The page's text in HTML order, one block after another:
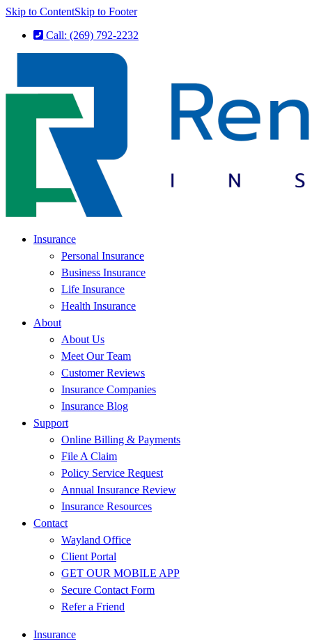
Skip to ContentSkip to Footer
Call: (269) 792-2232
Insurance
Personal Insurance
Business Insurance
Life Insurance
Health Insurance
About
About Us
Meet Our Team
Customer Reviews
Insurance Companies
Insurance Blog
Support
Online Billing & Payments
File A Claim
Policy Service Request
Annual Insurance Review
Insurance Resources
Contact
Wayland Office
Client Portal
GET OUR MOBILE APP
Secure Contact Form
Refer a Friend
Insurance